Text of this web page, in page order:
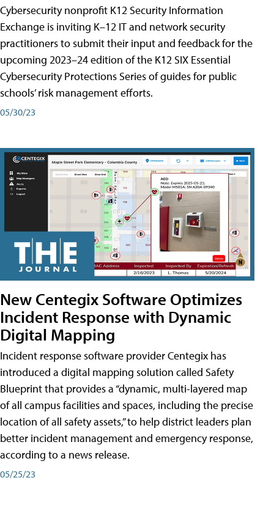
Cybersecurity nonprofit K12 Security Information
Exchange is inviting K–12 IT and network security
practitioners to submit their input and feedback for the
upcoming 2023–24 edition of the K12 SIX Essential
Cybersecurity Protections Series of guides for public
schools’ risk management efforts.
05/30/23
New Centegix Software Optimizes
Incident Response with Dynamic
Digital Mapping
Incident response software provider Centegix has
introduced a digital mapping solution called Safety
Blueprint that provides a “dynamic, multi-layered map
of all campus facilities and spaces, including the precise
location of all safety assets,” to help district leaders plan
better incident management and emergency response,
according to a news release.
05/25/23